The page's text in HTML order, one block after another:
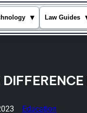
▾ Law Guides
Education